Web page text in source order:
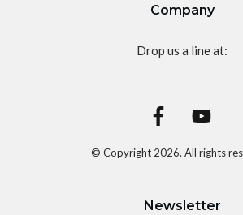
Company
Drop us a line at:
© Copyright 2026. All rights
Newsletter